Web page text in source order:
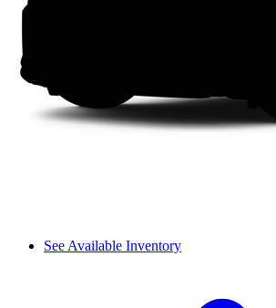
See Available Inventory